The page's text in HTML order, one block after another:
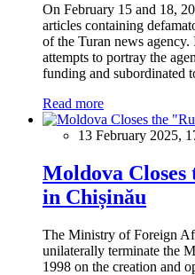
On February 15 and 18,
articles containing
of the Turan news agency.
attempts to portray the
funding and subordinated
Read more
13 February 2025,
Moldova Closes
in Chișinău
The Ministry of Foreign
unilaterally terminate the
1998 on the creation and